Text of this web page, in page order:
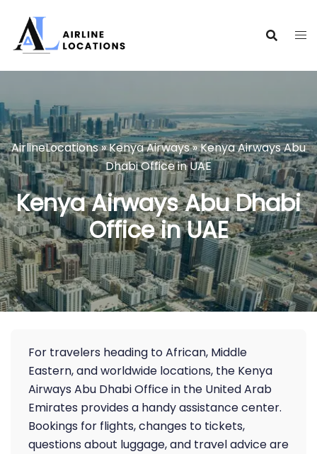
content
AirlineLocations»Kenya Airways»Kenya Airways Abu
Dhabi Office in UAE
Kenya Airways Abu Dhabi
Office in UAE
For travelers heading to African, Middle
Eastern, and worldwide locations, the Kenya
Airways Abu Dhabi Office in the United Arab
Emirates provides a handy assistance center.
Bookings for flights, changes to tickets,
questions about luggage, and travel advice are